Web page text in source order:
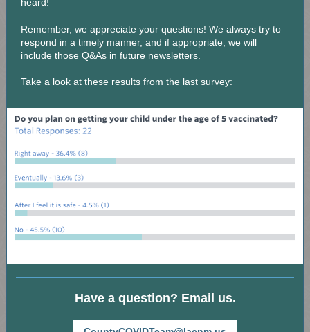
Remember, we appreciate your questions! We always try to
respond in a timely manner, and if appropriate, we will
include those Q&As in future newsletters.
Take a look at these results from the last survey:
Have a question? Email us.